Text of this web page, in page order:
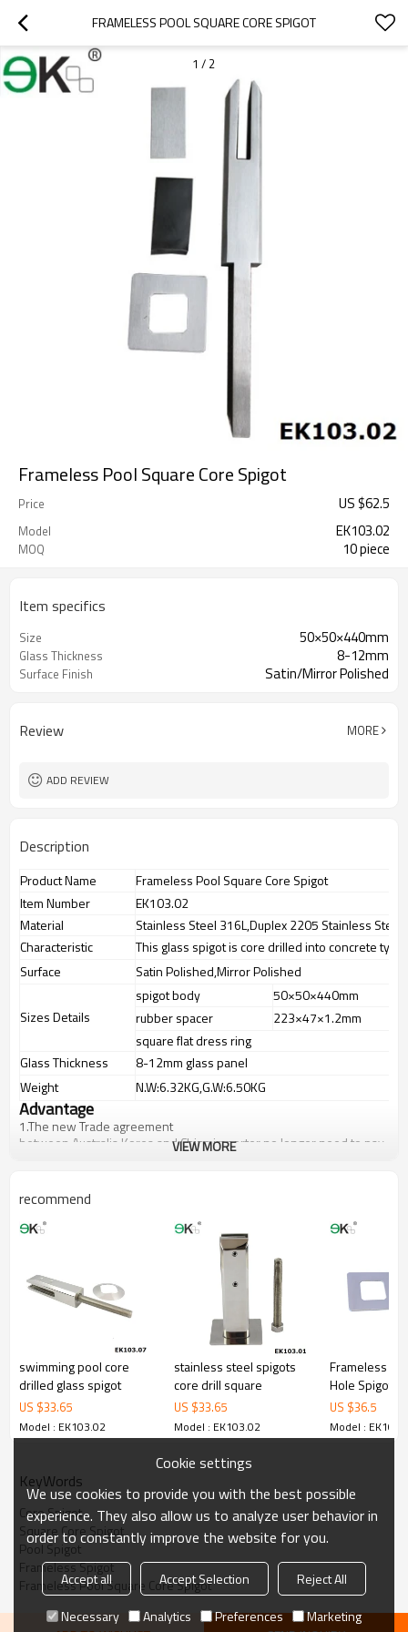
FRAMELESS POOL SQUARE CORE SPIGOT
1 / 2
Frameless Pool Square Core Spigot
Price US $62.5
Model EK103.02
MOQ 10 piece
Item specifics
Size 50×50×440mm
Glass Thickness 8-12mm
Surface Finish Satin/Mirror Polished
Review MORE
ADD REVIEW
Description
Product Name
Frameless Pool Square Core Spigot
Item Number
EK103.02
Material
Stainless Steel 316L,Duplex 2205 Stainless Steel
Characteristic
This glass spigot is core drilled into concrete
Surface
Satin Polished,Mirror Polished
Sizes Details
spigot body 50×50×440mm
rubber spacer
223×47×1.2mm
square flat dress ring
Glass Thickness
8-12mm glass panel
Weight
N.W:6.32KG,G.W:6.50KG
Advantage
1.The new Trade agreement
between Australia Korea andChinaimporter no longer need to pay
includes low carbon,tough,durable,excellent resistance to
corrosion,suitable for outdoor uses.
3.We have own factory that can supply one-stop source to save
4.We have own QC to gurantee quality.
5.We have own sales team of 10 people to make delivery time fast.
6.100% inspection before shipment.
7.We have got buyer protection trade assurance amount US$
79,000 from alibaba.com which gurantee customers’ fund safety.
VIEW MORE
recommend
swimming pool core
drilled glass spigot
US $33.65
Model : EK103.02
stainless steel spigots
core drill square
US $33.65
Model : EK103.02
Frameless
Hole Spigot
US $36.5
Model :
KeyWords
Core Spigot
Square Core Spigot
Pool Spigot
Frameless Spigot
Frameless Pool Square Core Spigot
Cookie settings
We use cookies to provide you with the best possible
experience. They also allow us to analyze user behavior in
order to constantly improve the website for you.
Accept all Accept Selection
Reject All
Necessary
Analytics Preferences Marketing